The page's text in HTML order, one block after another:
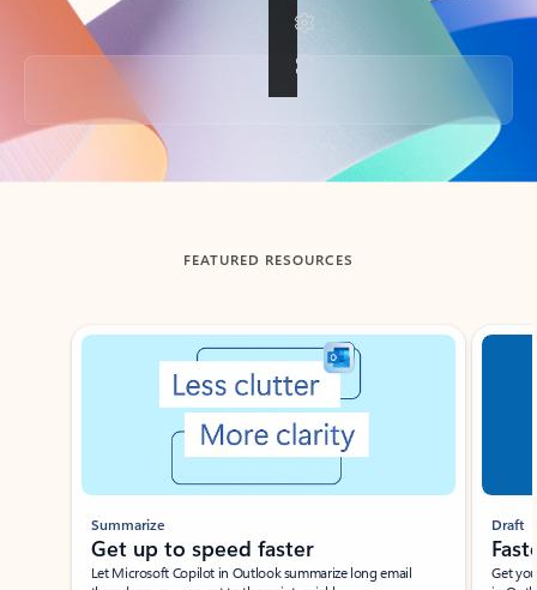
Back to tabs
FEATURED RESOURCES
Showing slide 1 of 3
Summarize
Get up to speed faster ​
Let Microsoft Copilot in Outlook summarize long email
Draft
Get